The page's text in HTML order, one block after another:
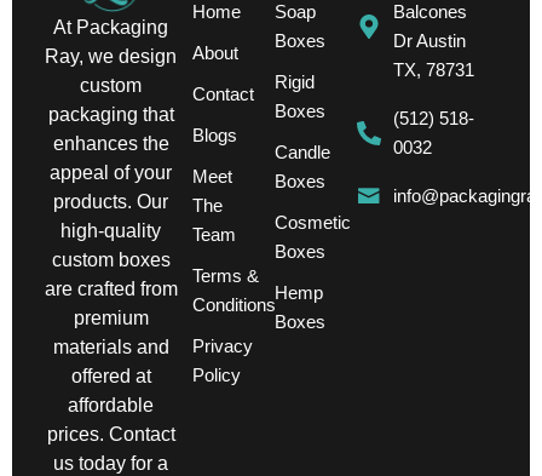
At Packaging
Ray, we design
custom
packaging that
enhances the
appeal of your
products. Our
high-quality
custom boxes
are crafted from
premium
materials and
offered at
affordable
prices. Contact
us today for a
Home
About
Contact
Blogs
Meet
The
Team
Terms &
Conditions
Privacy
Policy
Soap
Boxes
Rigid
Boxes
Candle
Boxes
Cosmetic
Boxes
Hemp
Boxes
Balcones
Dr Austin
TX, 78731
(512) 518-
0032